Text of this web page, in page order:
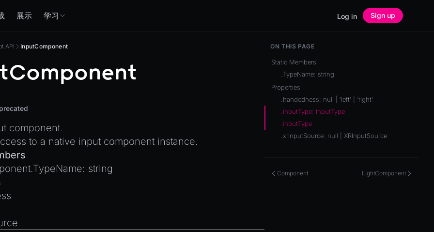
展示 学习 Log in Sign up
API InputComponent
component.
to a native input component instance.
: string
ON THIS PAGE
Static Members
.TypeName: string
Properties
.handedness: null | ‘left’ | ‘right’
.inputType: InputType
.inputType
.xrInputSource: null | XRInputSource
Component LightComponent